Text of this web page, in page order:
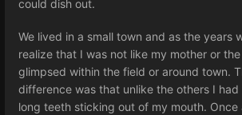
could dish out.
We lived in a small town and as the years
realize that I was not like my mother or
glimpsed within the field or around town.
difference was that unlike the others I had
long teeth sticking out of my mouth. Once